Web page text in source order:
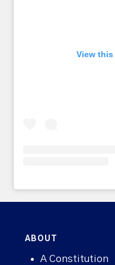
View
ABOUT
A Constitution